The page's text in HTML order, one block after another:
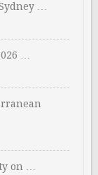
…
…
on …